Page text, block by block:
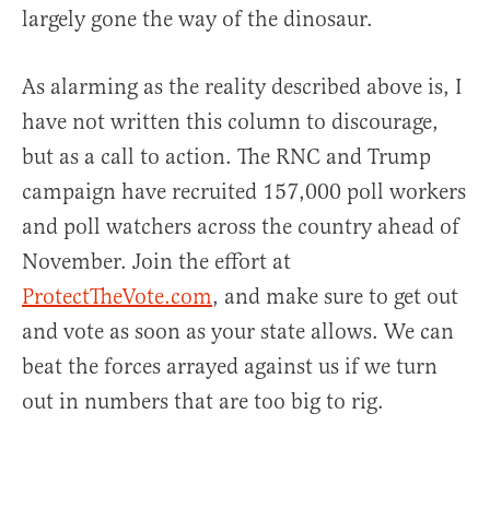
largely gone the way of the dinosaur.
As alarming as the reality described above is, I
have not written this column to discourage,
but as a call to action. The RNC and Trump
campaign have recruited 157,000 poll workers
and poll watchers across the country ahead of
November. Join the effort at
ProtectTheVote.com, and make sure to get out
and vote as soon as your state allows. We can
beat the forces arrayed against us if we turn
out in numbers that are too big to rig.